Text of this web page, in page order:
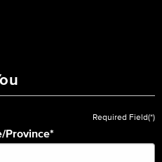
Required Field(*)
Province*